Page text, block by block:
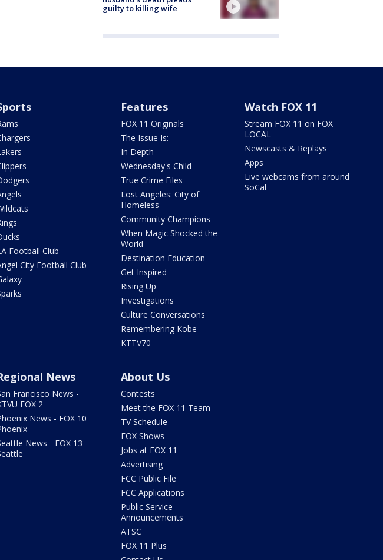
guilty to killing wife
Football Club
City Football Club
Features
FOX 11 Originals
The Issue Is:
In Depth
Wednesday's Child
True Crime Files
Lost Angeles: City of
Homeless
Community Champions
When Magic Shocked the
World
Destination Education
Get Inspired
Rising Up
Investigations
Culture Conversations
Remembering Kobe
KTTV70
Watch FOX 11
Stream FOX 11 on FOX
LOCAL
Newscasts & Replays
Apps
Live webcams from around
SoCal
News
Francisco News -
FOX 2
News - FOX 10
News - FOX 13
About Us
Contests
Meet the FOX 11 Team
TV Schedule
FOX Shows
Jobs at FOX 11
Advertising
FCC Public File
FCC Applications
Public Service
Announcements
ATSC
FOX 11 Plus